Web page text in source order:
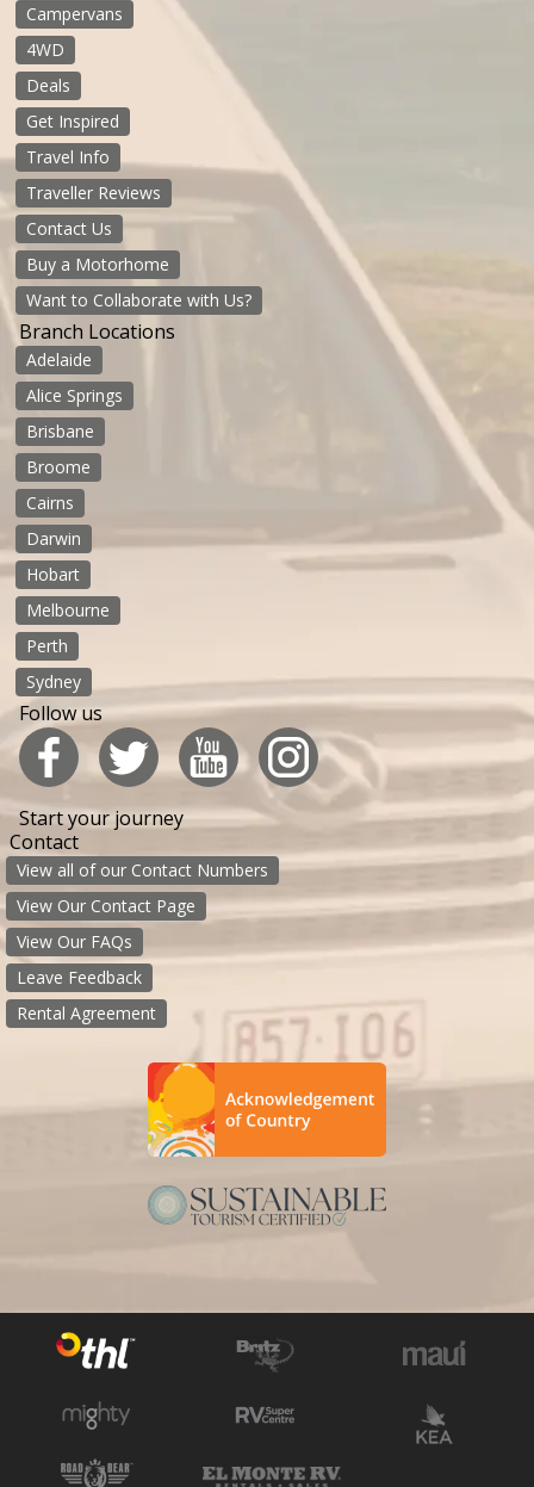
Campervans
4WD
Deals
Get Inspired
Travel Info
Traveller Reviews
Contact Us
Buy a Motorhome
Want to Collaborate with Us?
Branch Locations
Adelaide
Alice Springs
Brisbane
Broome
Cairns
Darwin
Hobart
Melbourne
Perth
Sydney
Follow us
Start your journey
Contact
View all of our Contact Numbers
View Our Contact Page
View Our FAQs
Leave Feedback
Rental Agreement